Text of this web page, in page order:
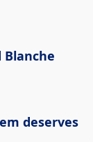
Blanche
deserves